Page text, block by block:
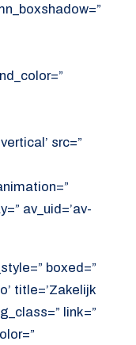
src=”
av_uid=’av-
boxed=”
title=’Zakelijk
link=”